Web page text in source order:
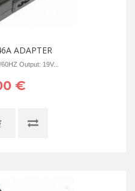
ADAPTER
Output: 19V...
€